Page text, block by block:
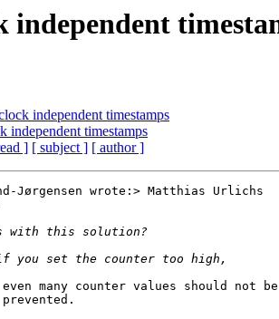
independent
independent timestamps
independent timestamps
] [ subject ] [ author ]
Jørgensen wrote:> Matthias Urlichs
many counter values should not